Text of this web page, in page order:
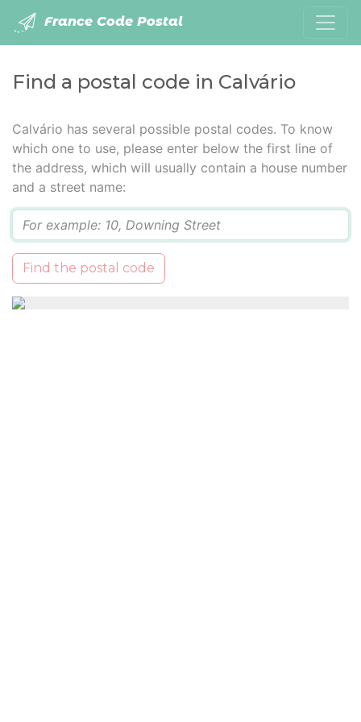
France Code Postal
Find a postal code in Calvário
Calvário has several possible postal codes. To know
which one to use, please enter below the first line of
the address, which will usually contain a house number
and a street name:
Find the postal code